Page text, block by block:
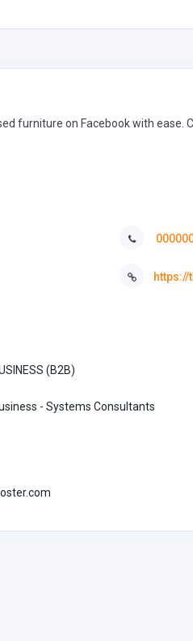
furniture on Facebook with ease.
(B2B)
- Systems Consultants